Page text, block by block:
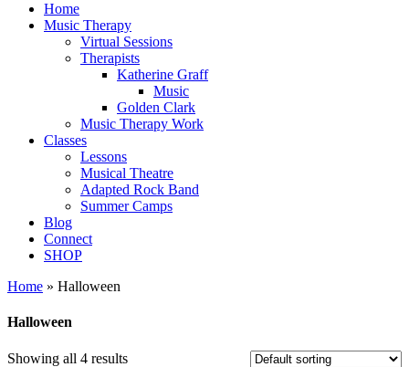
Home
Music Therapy
Virtual Sessions
Therapists
Katherine Graff
Music
Golden Clark
Music Therapy Work
Classes
Lessons
Musical Theatre
Adapted Rock Band
Summer Camps
Blog
Connect
SHOP
Home » Halloween
Halloween
Showing all 4 results